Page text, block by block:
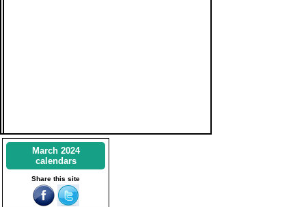
March 2024
calendars
Share this site